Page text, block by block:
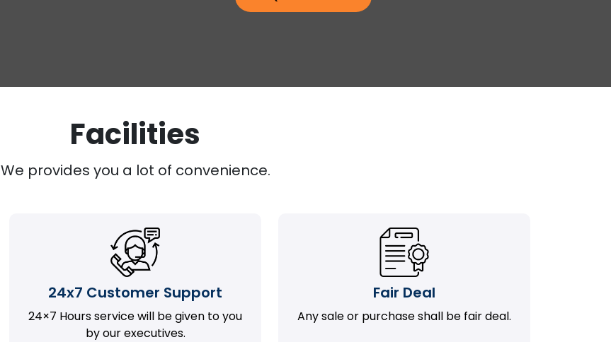
Facilities
We provides you a lot of convenience.
24x7 Customer Support
24×7 Hours service will be given to you
by our executives.
Fair Deal
Any sale or purchase shall be fair deal.